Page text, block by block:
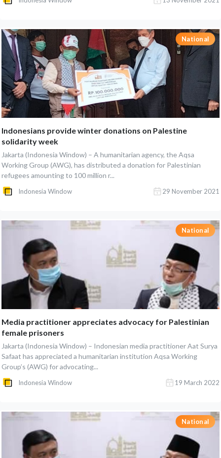
National
Indonesians provide winter donations on Palestine
solidarity week
Jakarta (Indonesia Window) – A humanitarian agency, the Aqsa
Working Group (AWG), has distributed a donation for Palestinian
refugees amounting to 100 million r...
Indonesia Window 29 November 2021
National
Media practitioner appreciates advocacy for Palestinian
female prisoners
Jakarta (Indonesia Window) – Indonesian media practitioner Aat Surya
Safaat has appreciated a humanitarian institution Aqsa Working
Group’s (AWG) for advocating...
Indonesia Window 19 March 2022
National